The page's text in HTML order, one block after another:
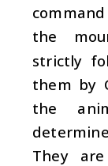
the
strictly
them by
the
They